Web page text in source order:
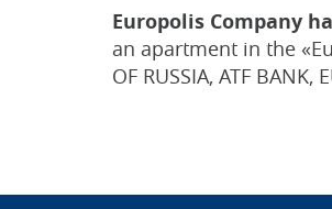
Europolis Company
an apartment in the
OF RUSSIA, ATF BANK,